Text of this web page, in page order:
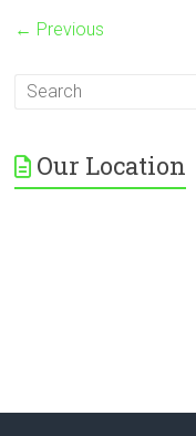
← Previous
Our Location